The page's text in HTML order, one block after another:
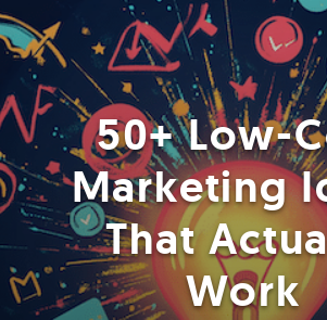
50+ Low-
Marketing
That
Work